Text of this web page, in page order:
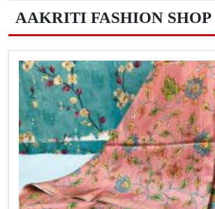
AAKRITI FASHION SHOP